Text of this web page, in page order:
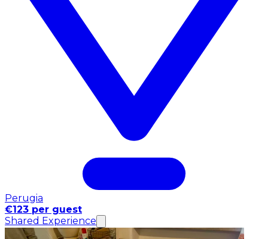
Perugia
€123 per guest
Shared Experience